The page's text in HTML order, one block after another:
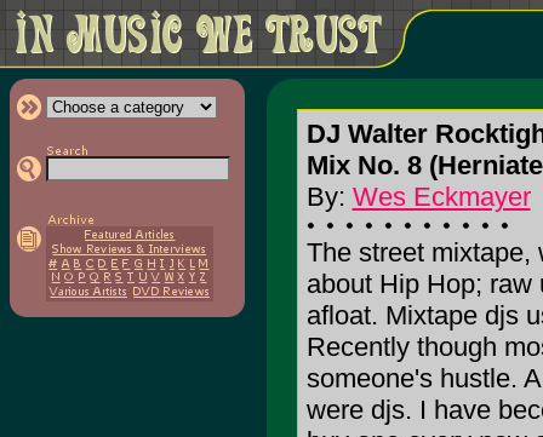
DJ Walter
Mix No. 8
By: Wes Eckmayer
The street mixtape,
about Hip Hop;
afloat. Mixtape djs
Recently though
someone's hustle.
were djs. I have